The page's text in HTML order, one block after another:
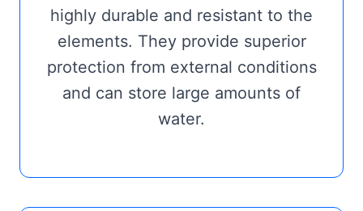
highly durable and resistant to the
elements. They provide superior
protection from external conditions
and can store large amounts of
water.